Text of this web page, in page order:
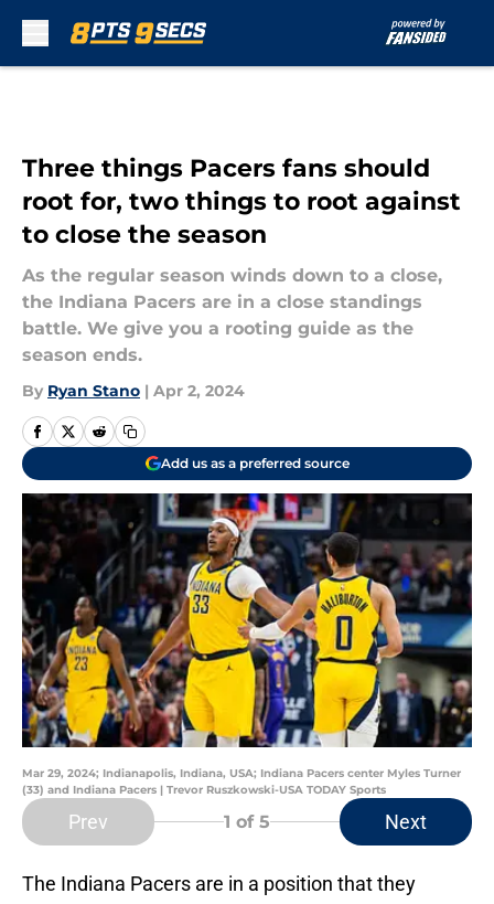
Three things Pacers fans should
root for, two things to root against
to close the season
As the regular season winds down to a close,
the Indiana Pacers are in a close standings
battle. We give you a rooting guide as the
season ends.
By Ryan Stano | Apr 2, 2024
Add us as a preferred source
Mar 29, 2024; Indianapolis, Indiana, USA; Indiana Pacers center Myles Turner
(33) and Indiana Pacers | Trevor Ruszkowski-USA TODAY Sports
Prev 1 of 5 Next
The Indiana Pacers are in a position that they